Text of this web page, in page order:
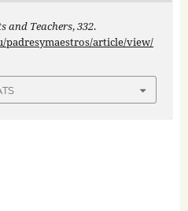
and Teachers,332.
padresymaestros/article/view/